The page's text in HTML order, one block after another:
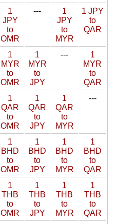
1
JPY
to
OMR
---
1
JPY
to
MYR
1 JPY
to
QAR
1
MYR
to
OMR
1
MYR
to
JPY
---
1
MYR
to
QAR
1
QAR
to
OMR
1
QAR
to
JPY
1
QAR
to
MYR
---
1
BHD
to
OMR
1
BHD
to
JPY
1
BHD
to
MYR
1
BHD
to
QAR
1
THB
to
OMR
1
THB
to
JPY
1
THB
to
MYR
1
THB
to
QAR